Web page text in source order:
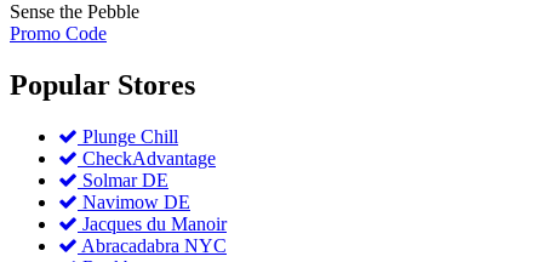
Sense the Pebble
Promo Code
Popular Stores
Plunge Chill
CheckAdvantage
Solmar DE
Navimow DE
Jacques du Manoir
Abracadabra NYC